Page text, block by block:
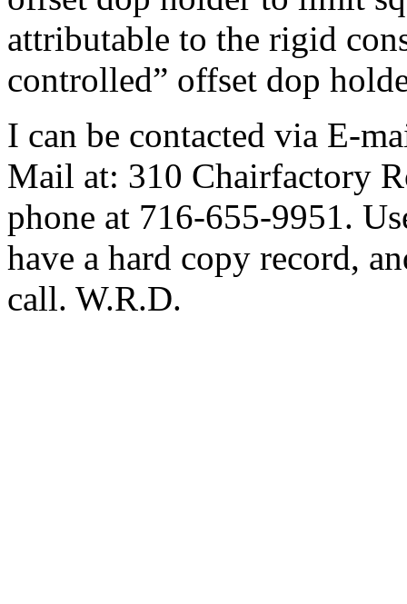
attributable to the rigid
controlled” offset dop
I can be contacted via E-
Mail at: 310 Chairfactory
phone at 716-655-9951.
have a hard copy record,
call. W.R.D.